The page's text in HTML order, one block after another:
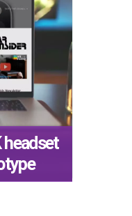
headset